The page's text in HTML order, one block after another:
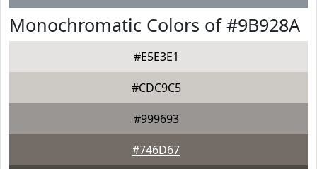
Monochromatic Colors of #9B928A
#E5E3E1
#CDC9C5
#999693
#746D67